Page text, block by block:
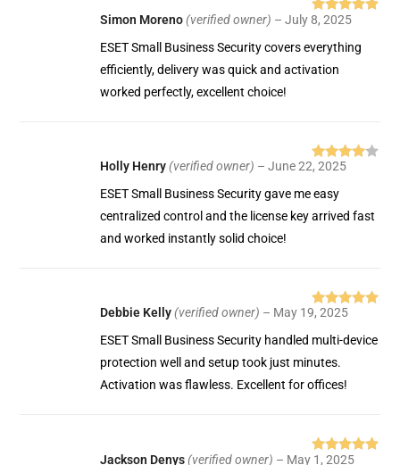
Rated5out
of 5
Simon Moreno(verified owner) – July 8, 2025
ESET Small Business Security covers everything
efficiently, delivery was quick and activation
worked perfectly, excellent choice!
Rated4
out of 5
Holly Henry(verified owner) – June 22, 2025
ESET Small Business Security gave me easy
centralized control and the license key arrived fast
and worked instantly solid choice!
Rated5
of 5
Debbie Kelly(verified owner) – May 19, 2025
ESET Small Business Security handled multi-device
protection well and setup took just minutes.
Activation was flawless. Excellent for offices!
Jackson Denys(verified owner) – May 1, 2025